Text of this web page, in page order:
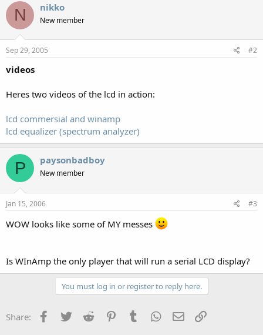
N nikko
New member
Sep 29, 2005 #2
videos
Heres two videos of the lcd in action:
lcd commersial and winamp
lcd equalizer (spectrum analyzer)
P paysonbadboy
New member
Jan 15, 2006 #3
WOW looks like some of MY messes
Is WInAmp the only player that will run a serial LCD display?
You must log in or register to reply here.
Share: Facebook
Twitter Reddit PinterestTumblr WhatsApp
Email